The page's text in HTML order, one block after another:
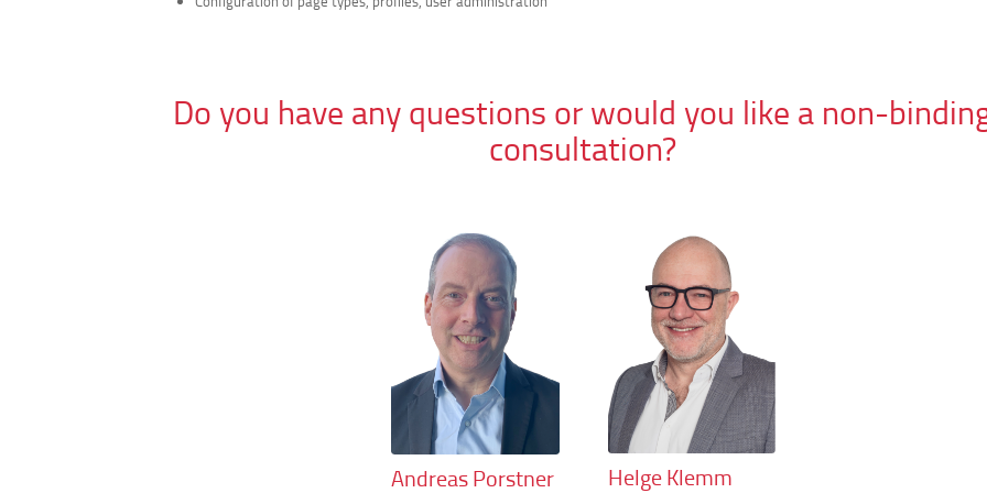
Do you have any questions or would you like a non-
consultation?
Andreas Porstner Helge Klemm